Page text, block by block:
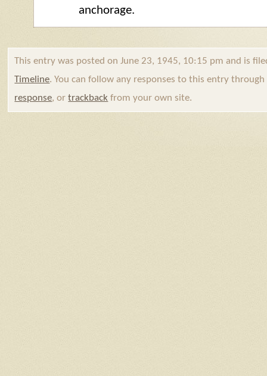
anchorage.
This entry was posted on June 23, 1945, 10:15 pm and is
Timeline. You can follow any responses to this entry through
response, ortrackback from your own site.